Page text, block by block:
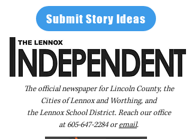
Submit Story Ideas
The official newspaper for Lincoln County, the
Cities of Lennox and Worthing, and
the Lennox School District. Reach our office
at605-647-2284oremail.